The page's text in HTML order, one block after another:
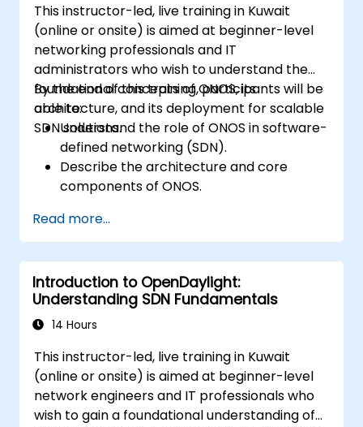
This instructor-led, live training in Kuwait
(online or onsite) is aimed at beginner-level
networking professionals and IT
administrators who wish to understand the
foundational concepts of ONOS, its
architecture, and its deployment for scalable
SDN solutions.
By the end of this training, participants will be
able to:
Understand the role of ONOS in software-
defined networking (SDN).
Describe the architecture and core
components of ONOS.
based system.
Set up a basic SDN network using ONOS.
Explore ONOS features for managing and
scaling network infrastructure.
Read more...
Introduction to OpenDaylight:
Understanding SDN Fundamentals
14 Hours
This instructor-led, live training in Kuwait
(online or onsite) is aimed at beginner-level
network engineers and IT professionals who
wish to gain a foundational understanding of